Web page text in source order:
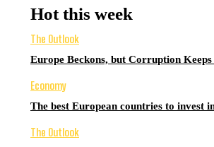
Hot this week
The Outlook
Europe Beckons, but Corruption
Economy
The best European countries to invest
The Outlook